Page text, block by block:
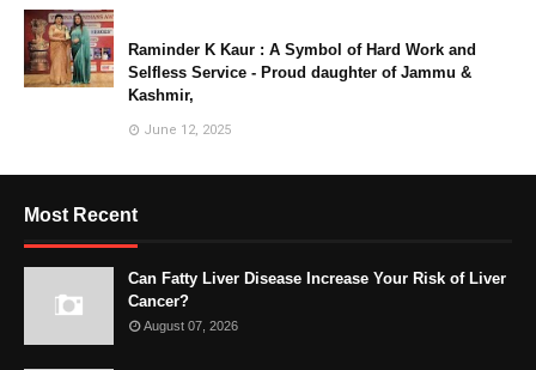
Raminder K Kaur : A Symbol of Hard Work and
Selfless Service - Proud daughter of Jammu &
Kashmir,
June 12, 2025
Most Recent
Can Fatty Liver Disease Increase Your Risk of Liver
Cancer?
August 07, 2026